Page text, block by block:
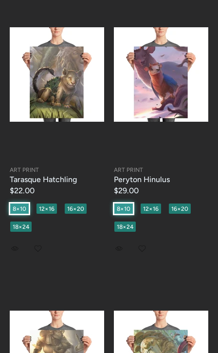
ART PRINT
Tarasque Hatchling
$22.00
8×10 12×16 16×20
18×24
ART PRINT
Peryton Hinulus
$29.00
8×10 12×16 16×20
18×24